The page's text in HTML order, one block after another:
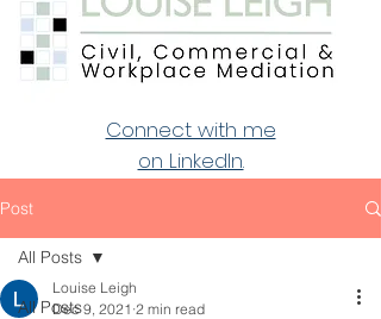
Connect with me
on LinkedIn.
Post
All Posts
All Posts
Louise Leigh
Dec 9, 2021 2 min read